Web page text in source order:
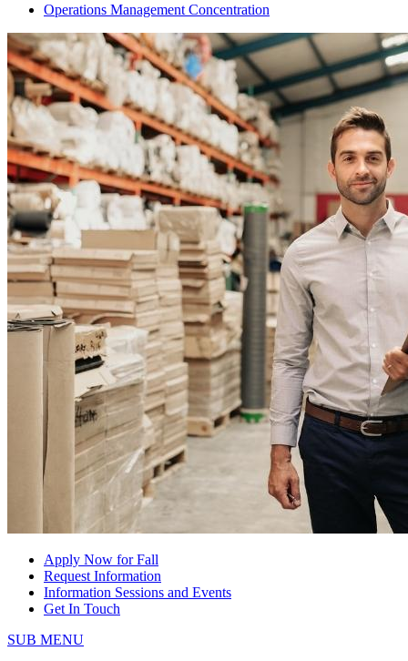
Operations Management Concentration
Apply Now for Fall
Request Information
Information Sessions and Events
Get In Touch
SUB MENU